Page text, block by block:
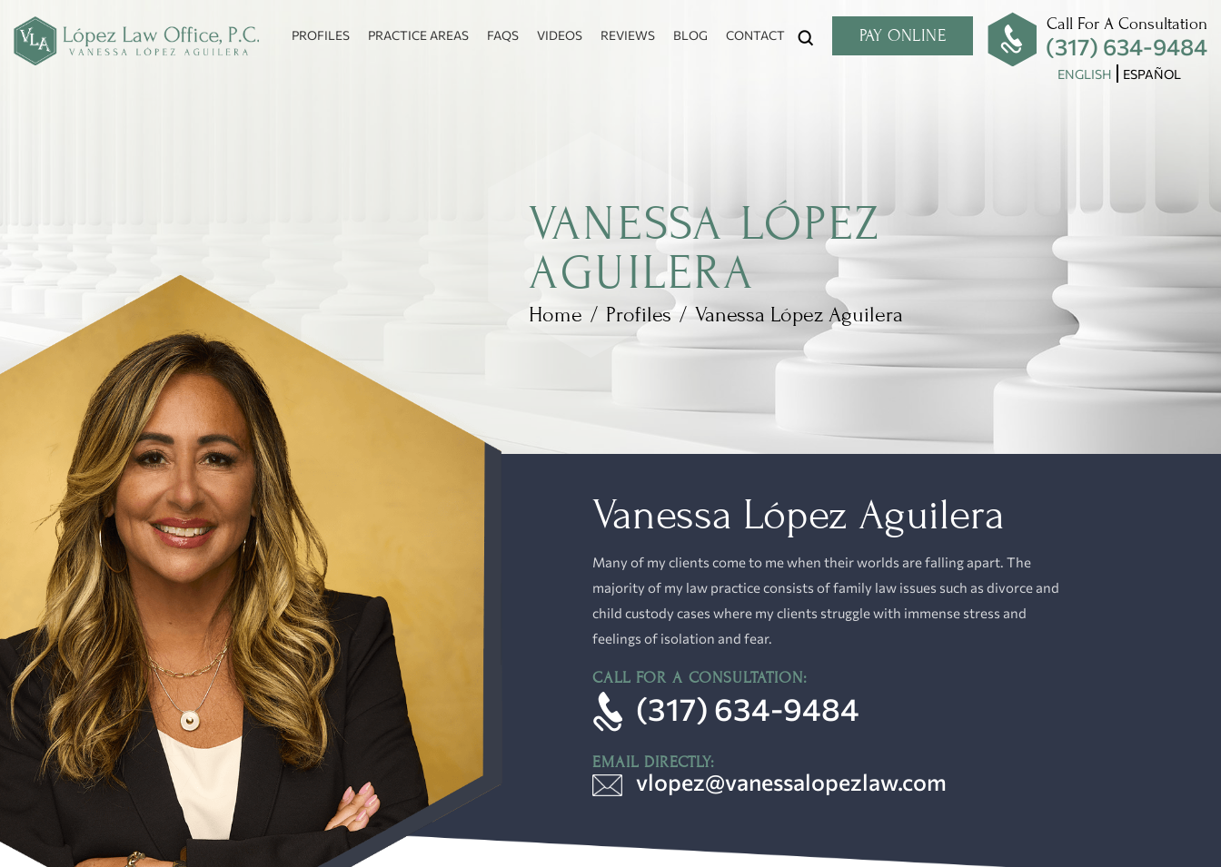
PROFILES PRACTICE AREAS FAQS VIDEOS REVIEWS BLOG CONTACT PAY ONLINE
Call For A Consultation
(317) 634-9484
ENGLISH ESPAÑOL
VANESSA LÓPEZ
AGUILERA
Home / Profiles / Vanessa López Aguilera
Vanessa López Aguilera
Many of my clients come to me when their worlds are falling apart. The
majority of my law practiceconsists offamily law issues such as divorce and
child custody cases where my clients struggle with immense stress and
feelings of isolation and fear.
CALL FOR A CONSULTATION:
(317) 634-9484
EMAIL DIRECTLY:
vlopez@vanessalopezlaw.com